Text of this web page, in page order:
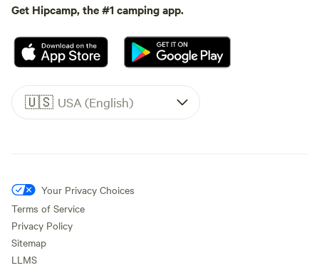
Get Hipcamp, the #1 camping app.
🇺🇸 USA (English)
Your Privacy Choices
Terms of Service
Privacy Policy
Sitemap
LLMS